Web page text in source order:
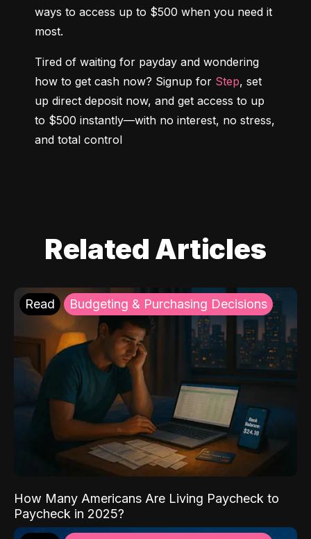
ways to access up to $500 when you need it
most.
Tired of waiting for payday and wondering
how to get cash now? Signup for Step, set
up direct deposit now, and get access to up
to $500 instantly—with no interest, no stress,
and total control
Related Articles
Read Budgeting & Purchasing Decisions
How Many Americans Are Living Paycheck to
Paycheck in 2025?